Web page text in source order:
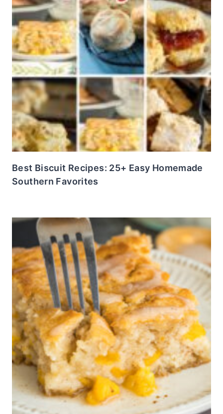
Best Biscuit Recipes: 25+ Easy Homemade
Southern Favorites